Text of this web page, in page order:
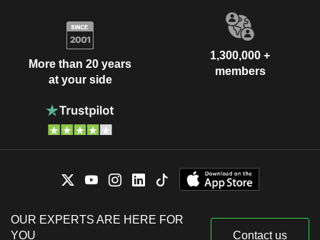
More than 20 years
at your side
1,300,000 +
members
OUR EXPERTS ARE HERE FOR
YOU
Contact us